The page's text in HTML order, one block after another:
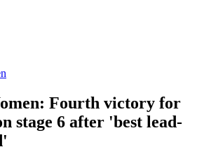
Fourth victory for
stage 6 after 'best lead-